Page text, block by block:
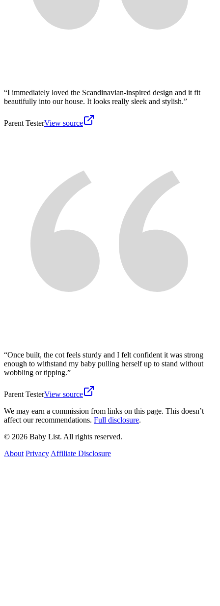
“I immediately loved the Scandinavian-inspired design and it fit
beautifully into our house. It looks really sleek and stylish.”
Parent TesterView source
“Once built, the cot feels sturdy and I felt confident it was strong
enough to withstand my baby pulling herself up to stand without
wobbling or tipping.”
Parent TesterView source
We may earn a commission from links on this page. This doesn’t
affect our recommendations. Full disclosure.
© 2026 Baby List. All rights reserved.
About Privacy Affiliate Disclosure